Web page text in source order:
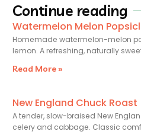
Continue reading
Watermelon Melon
Homemade watermelon-melon
lemon. A refreshing, naturally
Read More »
New England Chuck
A tender, slow-braised New
celery and cabbage. Classic